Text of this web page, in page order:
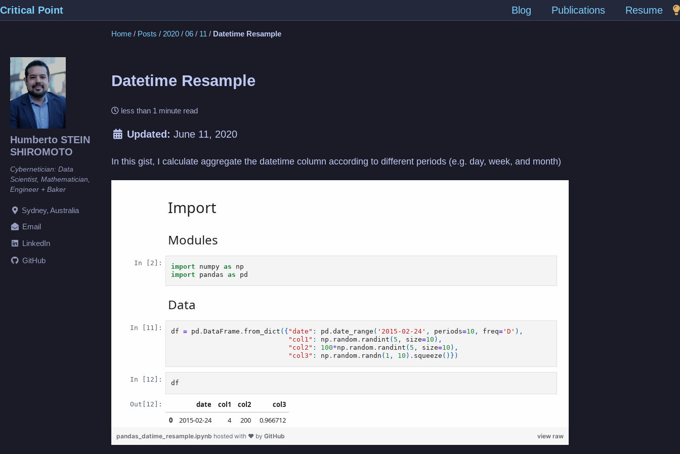
Skip
to
Skip
to
Skip
to
Critical Point Blog Publications Resume
Home / Posts / 2020 / 06 / 11 / Datetime Resample
Humberto STEIN
SHIROMOTO
Cybernetician: Data
Scientist, Mathematician,
Engineer + Baker
Sydney, Australia
Email
LinkedIn
GitHub
Datetime Resample
less than 1 minute read
Updated: June 11, 2020
In this gist, I calculate aggregate the datetime column according to different periods (e.g. day, week, and month)
view raw
pandas_datime_resample.ipynb hosted with ❤ by GitHub